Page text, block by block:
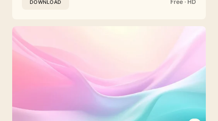
DOWNLOAD Free · HD